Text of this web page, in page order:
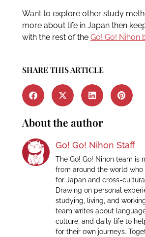
Want to explore other study
more about life in Japan then
with the rest of the Go! Go! Nihon
SHARE THIS ARTICLE
About the author
Go! Go! Nihon Staff
The Go! Go! Nihon team is
from around the world who
for Japan and cross-
Drawing on personal
studying, living, and
team writes about
culture, and daily life to
for their own journeys.